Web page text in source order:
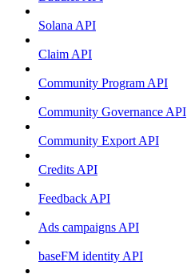
Solana API
Claim API
Community Program API
Community Governance API
Community Export API
Credits API
Feedback API
Ads campaigns API
baseFM identity API